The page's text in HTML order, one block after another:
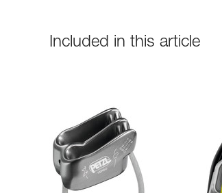
Included in this article